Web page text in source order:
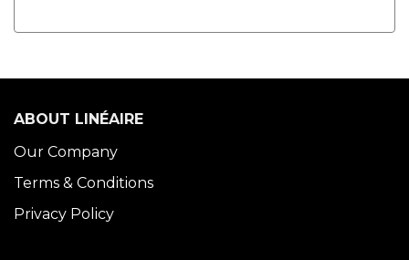
ABOUT LINÉAIRE
Our Company
Terms & Conditions
Privacy Policy